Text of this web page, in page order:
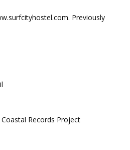
Previously
Records Project